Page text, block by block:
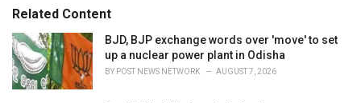
o
r
i
e
s
:
:Related Content
BJD, BJP exchange words over 'move' to set
up a nuclear power plant in Odisha
BY POST NEWS NETWORK AUGUST 7, 2026